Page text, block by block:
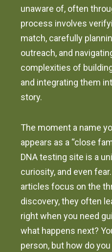
unaware of, often
process involves
match, carefully
outreach, and
complexities of
and integrating them
story.
The moment a name
appears as a “close
DNA testing site is a
curiosity, and even
articles focus on the
discovery, they often
right when you need
what happens next?
person, but how do you